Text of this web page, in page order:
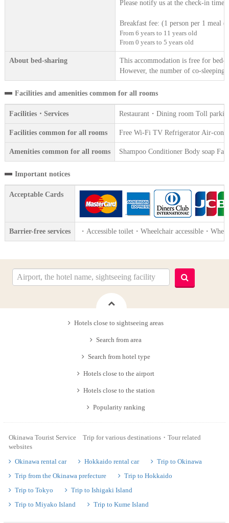
Please notify us at the check-in time.
Breakfast fee: (1 person per 1 meal
From 6 years to 11 years old
From 0 years to 5 years old
About bed-sharing
This accommodation is free for
However, the number of co-sleeping
Facilities and amenities common for all rooms
Facilities・Services Restaurant・Dining room Toll
Facilities common for all rooms Free Wi-Fi TV Refrigerator Air-
Amenities common for all rooms Shampoo Conditioner Body soap
Important notices
Acceptable Cards
Barrier-free services ・Accessible toilet・Wheelchair accessible・
Hotels close to sightseeing areas
Search from area
Search from hotel type
Hotels close to the airport
Hotels close to the station
Popularity ranking
Okinawa Tourist Service Trip for various destinations・Tour related
websites
Okinawa rental car
Hokkaido rental car
Trip to Okinawa
Trip from the Okinawa prefecture
Trip to Hokkaido
Trip to Tokyo
Trip to Ishigaki Island
Trip to Miyako Island
Trip to Kume Island